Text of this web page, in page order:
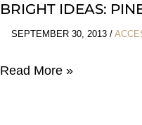
BRIGHT IDEAS:
SEPTEMBER 30, 2013/
Bright
Read More »